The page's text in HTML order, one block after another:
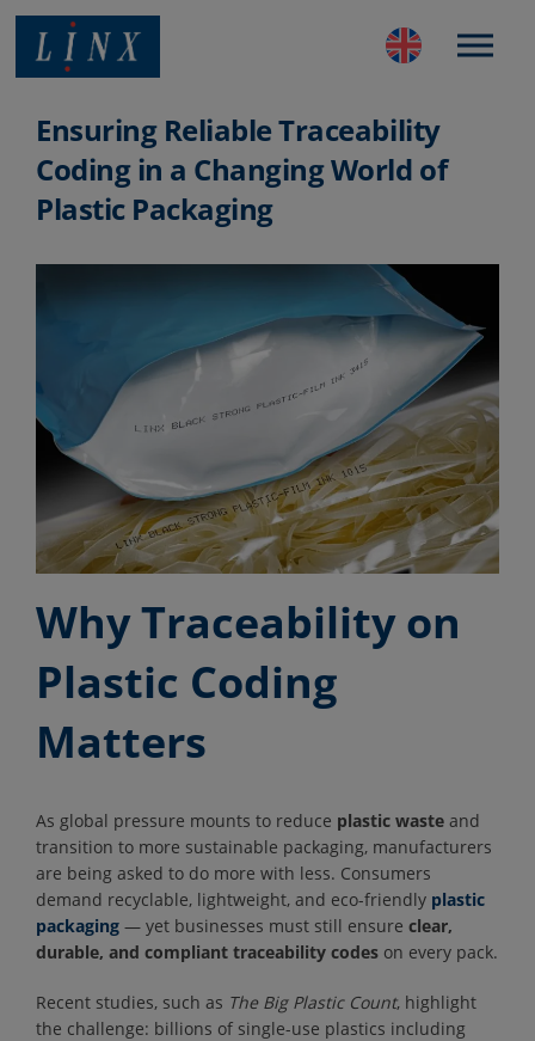
Ensuring Reliable Traceability
Coding in a Changing World of
Plastic Packaging
Why Traceability on
Plastic Coding
Matters
As global pressure mounts to reduce plastic waste and
transition to more sustainable packaging, manufacturers
are being asked to do more with less. Consumers
demand recyclable, lightweight, and eco-friendly plastic
packaging — yet businesses must still ensure clear,
durable, and compliant traceability codes on every pack.
Recent studies, such as The Big Plastic Count, highlight
the challenge: billions of single-use plastics including